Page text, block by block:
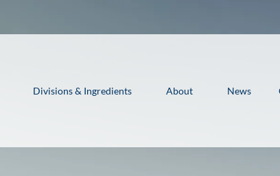
Divisions & Ingredients About News